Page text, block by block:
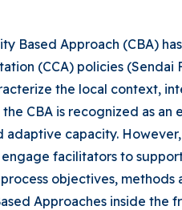
Based Approach (CBA)
(CCA) policies (Sendai
the local context,
CBA is recognized as
adaptive capacity.
facilitators to
objectives,
Approaches inside the